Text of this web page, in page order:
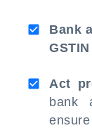
Bank
Act
bank